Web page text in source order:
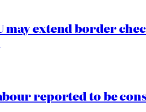
may extend border
reported to be